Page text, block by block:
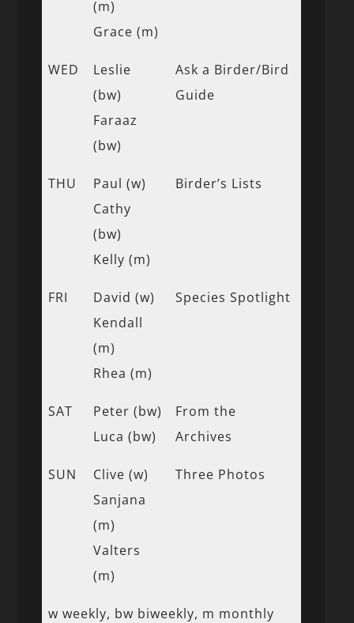
(m)
Grace (m)
WED
Leslie
(bw)
Faraaz
(bw)
Ask a Birder/Bird
Guide
THU
Paul (w)
Cathy
(bw)
Kelly (m)
Birder’s Lists
FRI
David (w)
Kendall
(m)
Rhea (m)
Species Spotlight
SAT
Peter (bw)
Luca (bw)
From the
Archives
SUN
Clive (w)
Sanjana
(m)
Valters
(m)
Three Photos
w weekly, bw biweekly, m monthly